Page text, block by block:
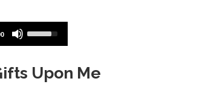
Up/Down
to
Upon Me